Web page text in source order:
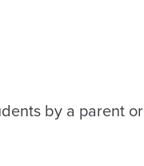
by a parent or